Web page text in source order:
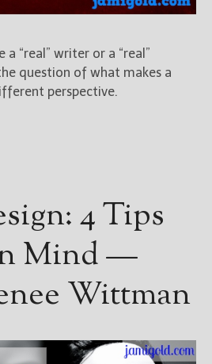
“real” writer or a “real”
question of what makes a
perspective.
4 Tips
Mind —
Wittman